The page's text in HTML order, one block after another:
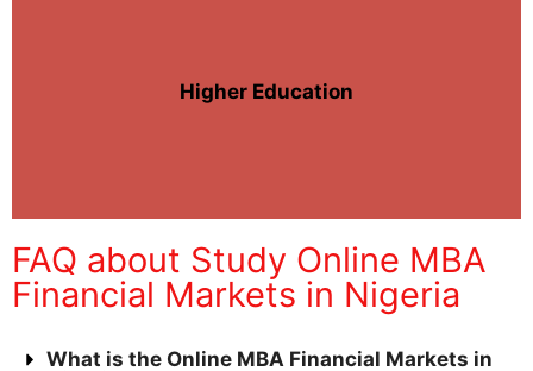
Higher Education
FAQ about Study Online MBA
Financial Markets in Nigeria
What is the Online MBA Financial Markets in